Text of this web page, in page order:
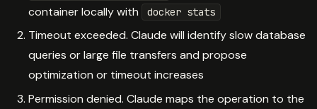
container locally with
docker stats
Timeout exceeded. Claude will identify slow database
queries or large file transfers and propose
optimization or timeout increases
Permission denied. Claude maps the operation to the